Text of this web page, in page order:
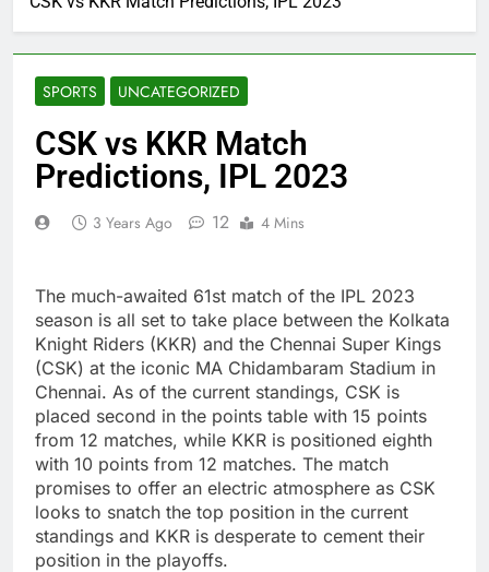
SPORTS UNCATEGORIZED
CSK vs KKR Match
Predictions, IPL 2023
3 Years Ago 12 4 Mins
The much-awaited 61st match of the IPL 2023
season is all set to take place between the Kolkata
Knight Riders (KKR) and the Chennai Super Kings
(CSK) at the iconic MA Chidambaram Stadium in
Chennai. As of the current standings, CSK is
placed second in the points table with 15 points
from 12 matches, while KKR is positioned eighth
with 10 points from 12 matches. The match
promises to offer an electric atmosphere as CSK
looks to snatch the top position in the current
standings and KKR is desperate to cement their
position in the playoffs.